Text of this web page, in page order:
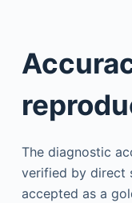
The diagnostic
verified by direct
accepted as a